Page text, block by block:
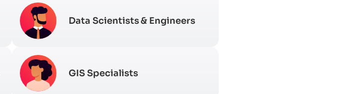
Data Scientists & Engineers
GIS Specialists